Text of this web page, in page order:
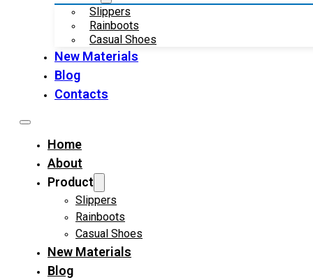
Slippers
Rainboots
Casual Shoes
New Materials
Blog
Contacts
Home
About
Product
Slippers
Rainboots
Casual Shoes
New Materials
Blog